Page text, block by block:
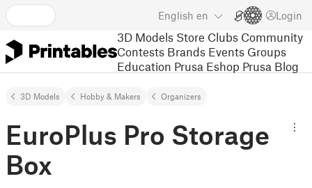
English en Login
3D Models Store Clubs Community
Contests Brands Events Groups
Education Prusa Eshop Prusa Blog
3D Models Hobby & Makers Organizers
EuroPlus Pro Storage
Box